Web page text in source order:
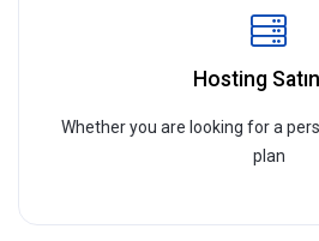
Hosting
Whether you are looking for a
plan